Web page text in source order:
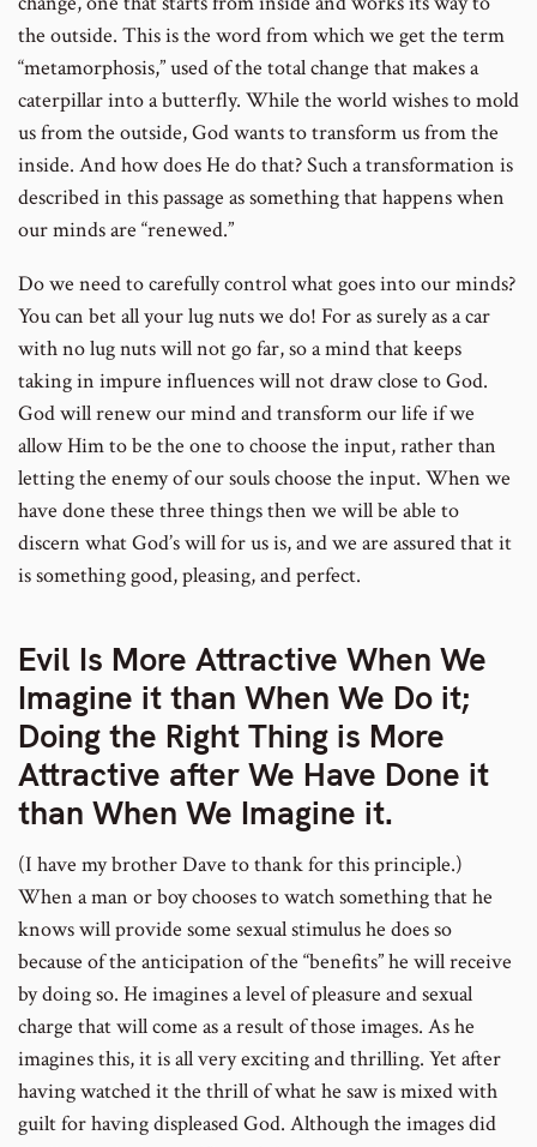
the outside. This is the word from which we get the term
“metamorphosis,” used of the total change that makes a
caterpillar into a butterfly. While the world wishes to mold
us from the outside, God wants to transform us from the
inside. And how does He do that? Such a transformation is
described in this passage as something that happens when
our minds are “renewed.”
Do we need to carefully control what goes into our minds?
You can bet all your lug nuts we do! For as surely as a car
with no lug nuts will not go far, so a mind that keeps
taking in impure influences will not draw close to God.
God will renew our mind and transform our life if we
allow Him to be the one to choose the input, rather than
letting the enemy of our souls choose the input. When we
have done these three things then we will be able to
discern what God’s will for us is, and we are assured that it
is something good, pleasing, and perfect.
Evil Is More Attractive When We
Imagine it than When We Do it;
Doing the Right Thing is More
Attractive after We Have Done it
than When We Imagine it.
(I have my brother Dave to thank for this principle.)
When a man or boy chooses to watch something that he
knows will provide some sexual stimulus he does so
because of the anticipation of the “benefits” he will receive
by doing so. He imagines a level of pleasure and sexual
charge that will come as a result of those images. As he
imagines this, it is all very exciting and thrilling. Yet after
having watched it the thrill of what he saw is mixed with
guilt for having displeased God. Although the images did